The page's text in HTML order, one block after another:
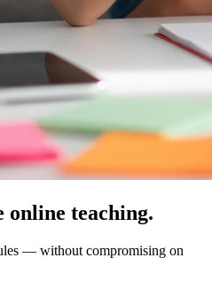
online teaching.
— without compromising on